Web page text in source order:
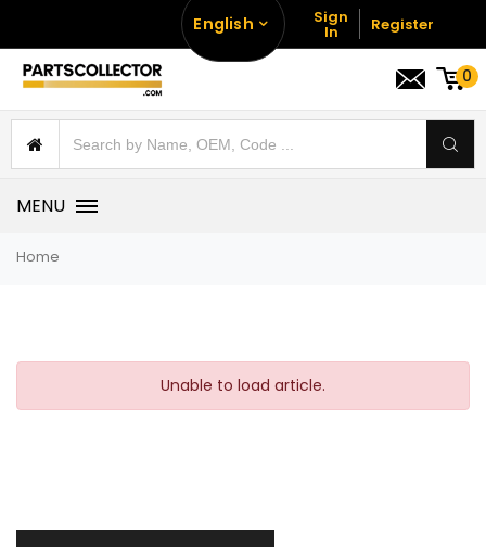
English Sign
In Register
0
MENU
Home
Unable to load article.